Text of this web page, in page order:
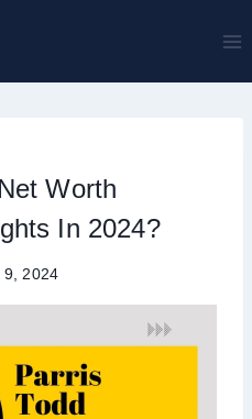
Worth
In 2024?
9, 2024